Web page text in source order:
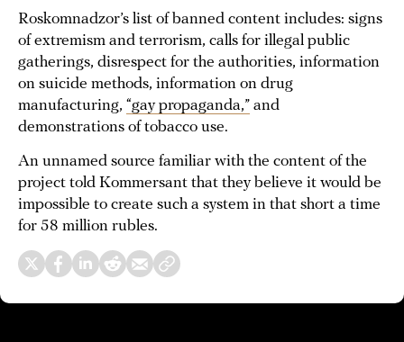
Roskomnadzor’s list of banned content includes: signs
of extremism and terrorism, calls for illegal public
gatherings, disrespect for the authorities, information
on suicide methods, information on drug
manufacturing, “gay propaganda,” and
demonstrations of tobacco use.
An unnamed source familiar with the content of the
project told Kommersant that they believe it would be
impossible to create such a system in that short a time
for 58 million rubles.